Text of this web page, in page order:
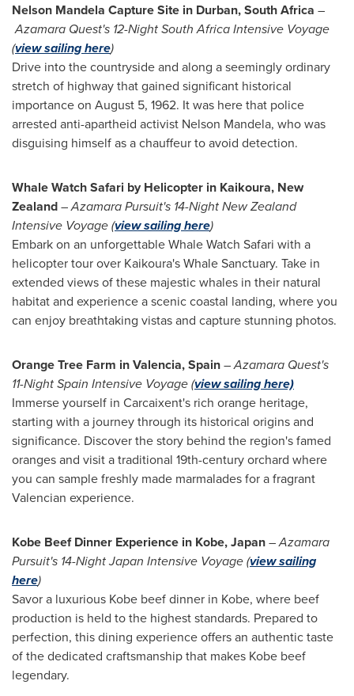
Nelson Mandela Capture Site in Durban, South Africa –
Azamara Quest's 12-Night South Africa Intensive Voyage
(view sailing here)
Drive into the countryside and along a seemingly ordinary
stretch of highway that gained significant historical
importance on August 5, 1962. It was here that police
arrested anti-apartheid activist Nelson Mandela, who was
disguising himself as a chauffeur to avoid detection.
Whale Watch Safari by Helicopter in Kaikoura, New
Zealand–Azamara Pursuit's 14-Night New Zealand
Intensive Voyage (view sailing here)
Embark on an unforgettable Whale Watch Safari with a
helicopter tour over Kaikoura's Whale Sanctuary. Take in
extended views of these majestic whales in their natural
habitat and experience a scenic coastal landing, where you
can enjoy breathtaking vistas and capture stunning photos.
Orange Tree Farm inValencia, Spain–Azamara Quest's
11-Night Spain Intensive Voyage(view sailing here)
Immerse yourself in Carcaixent's rich orange heritage,
starting with a journey through its historical origins and
significance. Discover the story behind the region's famed
oranges and visit a traditional 19th-century orchard where
you can sample freshly made marmalades for a fragrant
Valencian experience.
Kobe Beef Dinner Experience in Kobe, Japan–Azamara
Pursuit's 14-Night Japan Intensive Voyage (view sailing
here)
Savor a luxurious Kobe beef dinner in Kobe, where beef
production is held to the highest standards. Prepared to
perfection, this dining experience offers an authentic taste
of the dedicated craftsmanship that makes Kobe beef
legendary.